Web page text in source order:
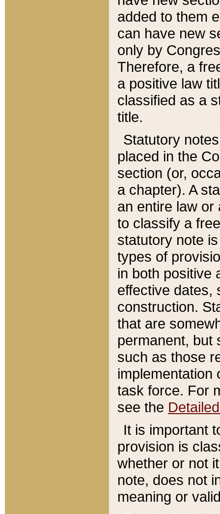
added to them
can have new
only by
Therefore, a
a positive law
classified as a
title.
Statutory
placed in the
section (or,
a chapter). A
an entire law or
to classify a
statutory note
types of
in both positive
effective dates,
construction.
that are
permanent, but
such as those
implementation
task force. For
see the
It is important
provision is
whether or not
note, does not
meaning or